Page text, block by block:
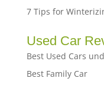
7 Tips for
Used Car
Best Used Cars
Best Family Car